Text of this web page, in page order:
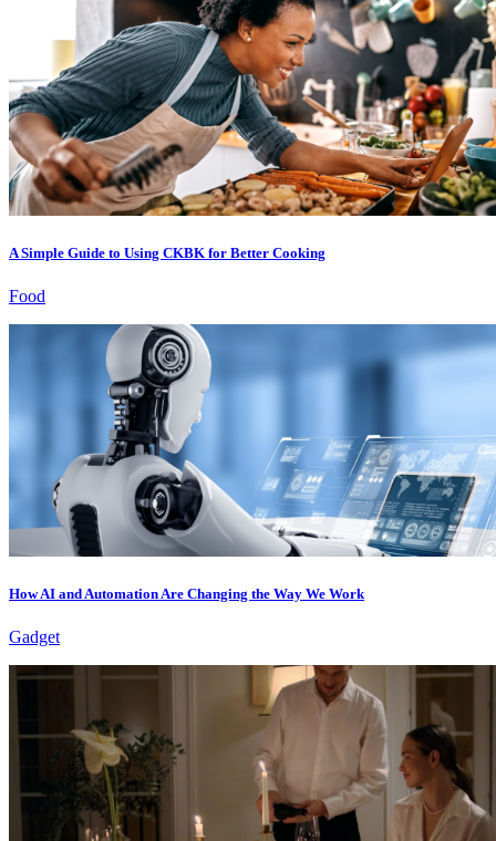
A Simple Guide to Using CKBK for Better Cooking
Food
How AI and Automation Are Changing the Way We Work
Gadget